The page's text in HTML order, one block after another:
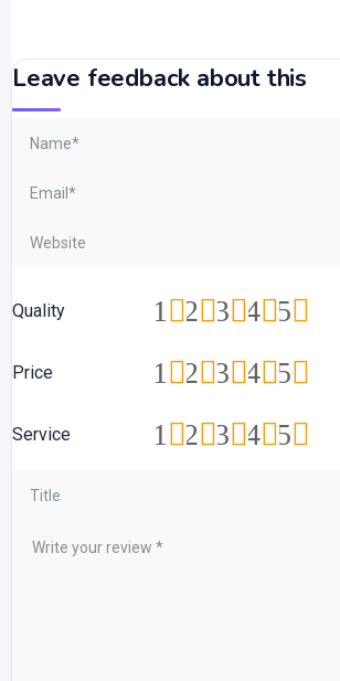
Leave feedback about this
Quality 5
4
3
2
1
Price 5
4
3
2
1
Service 5
4
3
2
1